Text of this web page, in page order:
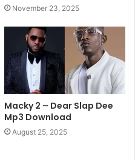
November 23, 2025
Macky 2 – Dear Slap Dee
Mp3 Download
August 25, 2025